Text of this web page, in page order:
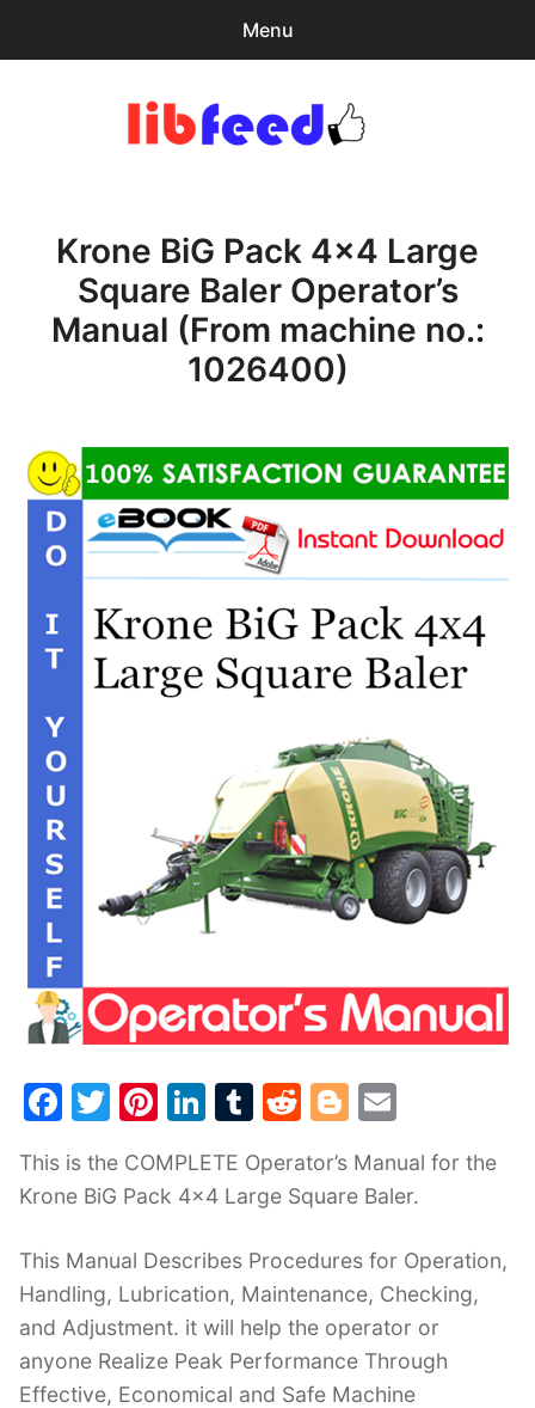
Menu
Home
Browse Catalog
child
Contact & Support
Krone BiG Pack 4×4 Large
Square Baler Operator’s
Manual (From machine no.:
1026400)
F
c
e
b
o
o
k
T
itt
er
Pi
er
e
st
Li
k
e
dI
n
T
m
bl
r
R
d
di
t
Bl
g
g
er
ai
l
This is the COMPLETE Operator’s Manual for the
Krone BiG Pack 4×4 Large Square Baler.
This Manual Describes Procedures for Operation,
Handling, Lubrication, Maintenance, Checking,
and Adjustment. it will help the operator or
anyone Realize Peak Performance Through
Effective, Economical and Safe Machine